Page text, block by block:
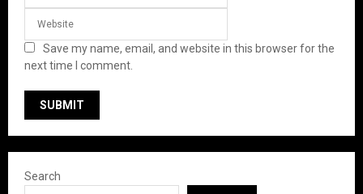
Save my name, email, and website in this browser for the
next time I comment.
Search